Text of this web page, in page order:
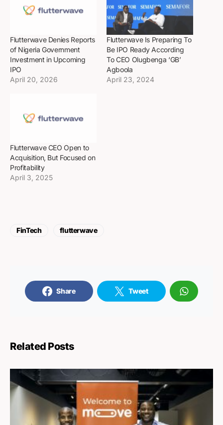
Flutterwave Denies Reports
of Nigeria Government
Investment in Upcoming
IPO
April 20, 2026
Flutterwave Is Preparing To
Be IPO Ready According
To CEO Olugbenga ‘GB’
Agboola
April 23, 2024
Flutterwave CEO Open to
Acquisition, But Focused on
Profitability
April 3, 2025
FinTech flutterwave
Share Tweet
Related Posts